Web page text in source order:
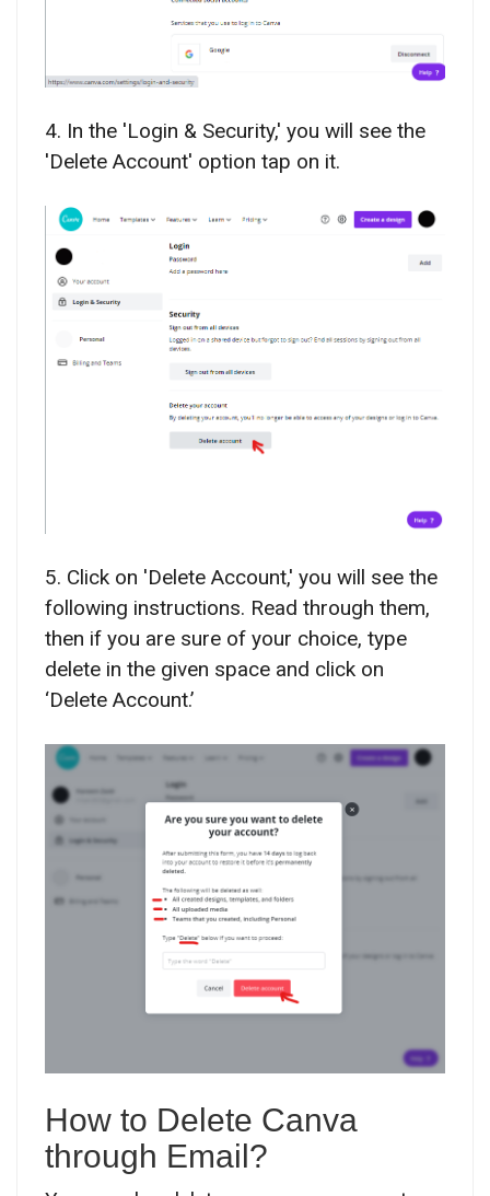
4. In the 'Login & Security,' you will see the
'Delete Account' option tap on it.
5. Click on 'Delete Account,' you will see the
following instructions. Read through them,
then if you are sure of your choice, type
delete in the given space and click on
‘Delete Account.’
How to Delete Canva
through Email?